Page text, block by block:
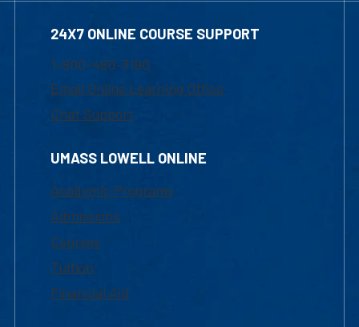
24X7 ONLINE COURSE SUPPORT
1-800-480-3190
Email Online Learning Office
Chat Support
UMASS LOWELL ONLINE
Academic Programs
Admissions
Courses
Tuition
Financial Aid